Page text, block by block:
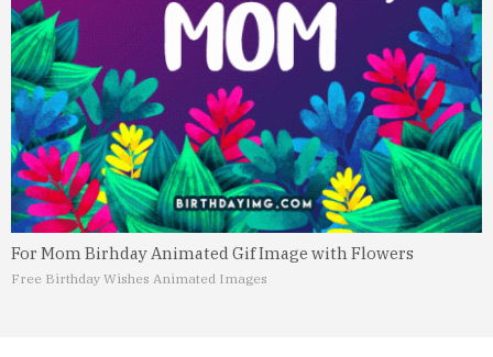
For Mom Birhday Animated Gif Image with Flowers
Free Birthday Wishes Animated Images